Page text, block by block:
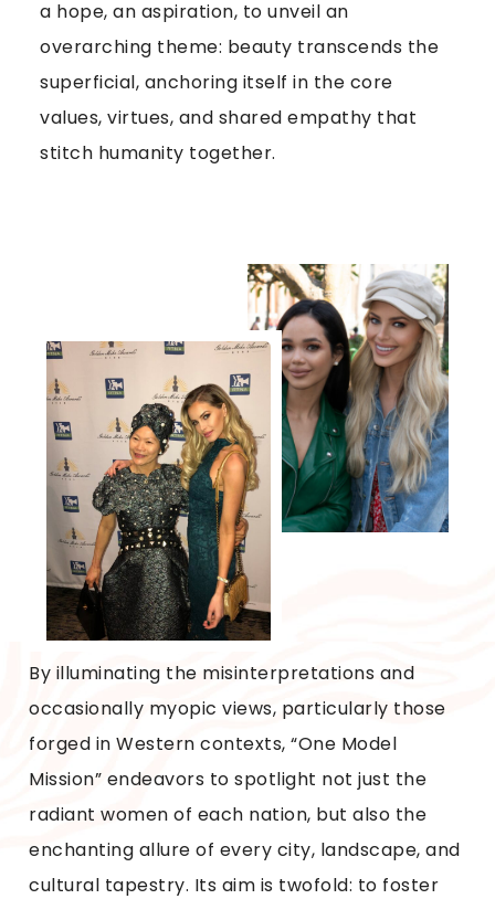
a hope, an aspiration, to unveil an
overarching theme: beauty transcends the
superficial, anchoring itself in the core
values, virtues, and shared empathy that
stitch humanity together.
By illuminating the misinterpretations and
occasionally myopic views, particularly those
forged in Western contexts, “One Model
Mission” endeavors to spotlight not just the
radiant women of each nation, but also the
enchanting allure of every city, landscape, and
cultural tapestry. Its aim is twofold: to foster